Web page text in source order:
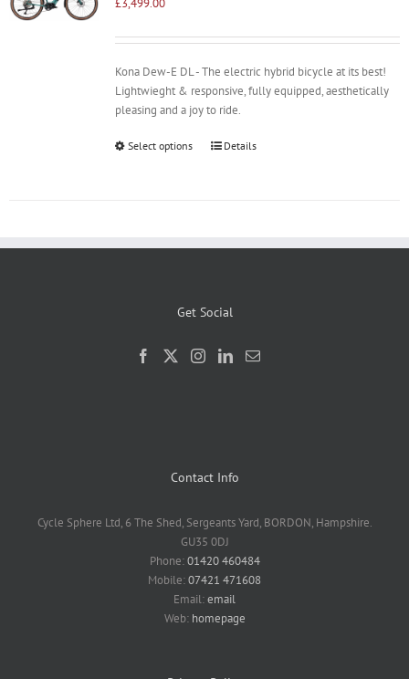
£3,499.00
Kona Dew-E DL - The electric hybrid bicycle at its best!
Lightwieght & responsive, fully equipped, aesthetically
pleasing and a joy to ride.
Select options Details
Get Social
Contact Info
Cycle Sphere Ltd, 6 The Shed, Sergeants Yard, BORDON, Hampshire.
GU35 0DJ
Phone:01420 460484
Mobile:07421 471608
Email:email
Web: homepage